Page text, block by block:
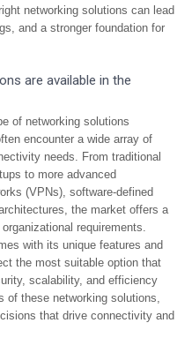
networking solutions can lead
and a stronger foundation for
are available in the
of networking solutions
encounter a wide array of
needs. From traditional
to more advanced
(VPNs), software-defined
the market offers a
requirements.
with its unique features and
the most suitable option that
scalability, and efficiency
of these networking solutions,
that drive connectivity and